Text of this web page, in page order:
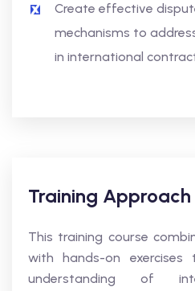
Create effective
mechanisms to
in international
Training Approach
This training course
with hands-on
understanding of